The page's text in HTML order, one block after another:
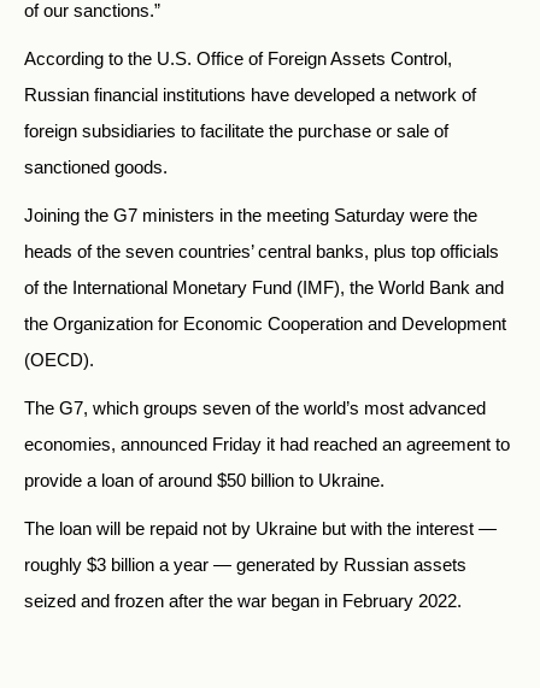
of our sanctions.”
According to the U.S. Office of Foreign Assets Control,
Russian financial institutions have developed a network of
foreign subsidiaries to facilitate the purchase or sale of
sanctioned goods.
Joining the G7 ministers in the meeting Saturday were the
heads of the seven countries’ central banks, plus top officials
of the International Monetary Fund (IMF), the World Bank and
the Organization for Economic Cooperation and Development
(OECD).
The G7, which groups seven of the world’s most advanced
economies, announced Friday it had reached an agreement to
provide a loan of around $50 billion to Ukraine.
The loan will be repaid not by Ukraine but with the interest —
roughly $3 billion a year — generated by Russian assets
seized and frozen after the war began in February 2022.